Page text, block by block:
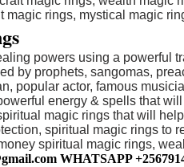
magic rings, mystical magic
powers using a powerful
by prophets, sangomas,
popular actor, famous
energy & spells that
magic rings that will
spiritual magic rings to
spiritual magic rings,
WHATSAPP